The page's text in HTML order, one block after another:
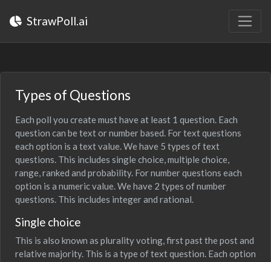
StrawPoll.ai
Types of Questions
Each poll you create must have at least 1 question. Each
question can be text or number based. For text questions
each option is a text value. We have 5 types of text
questions. This includes single choice, multiple choice,
range, ranked and probability. For number questions each
option is a numeric value. We have 2 types of number
questions. This includes integer and rational.
Single choice
This is also known as plurality voting, first past the post and
relative majority. This is a type of text question. Each option